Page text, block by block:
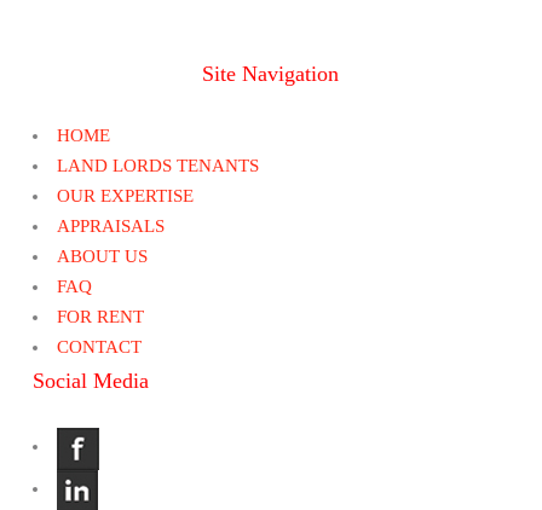
Site Navigation
HOME
LAND LORDS TENANTS
OUR EXPERTISE
APPRAISALS
ABOUT US
FAQ
FOR RENT
CONTACT
Social Media